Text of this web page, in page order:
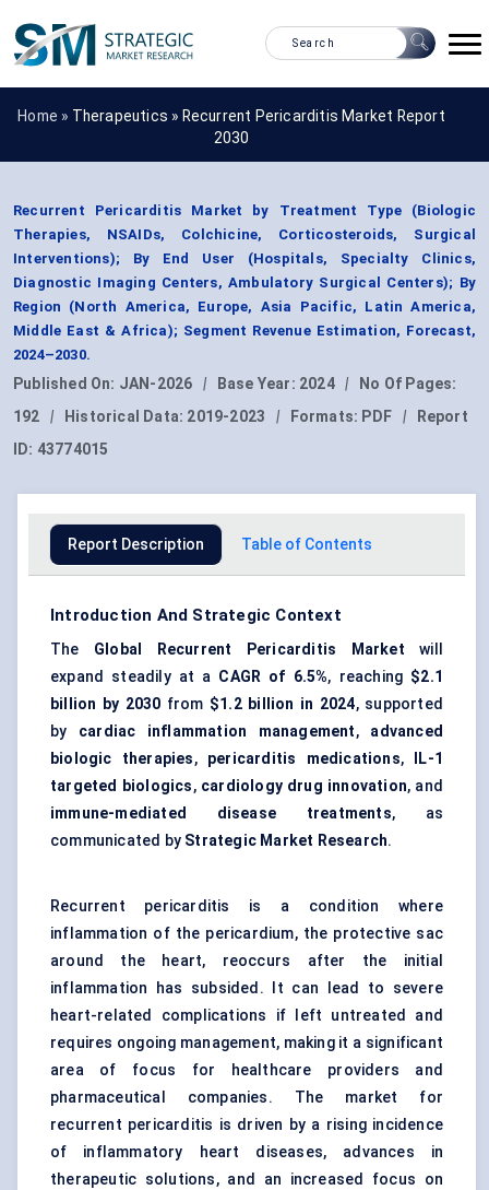
Home » Therapeutics » Recurrent Pericarditis Market Report
2030
Recurrent Pericarditis Market by Treatment Type (Biologic
Therapies, NSAIDs, Colchicine, Corticosteroids, Surgical
Interventions); By End User (Hospitals, Specialty Clinics,
Diagnostic Imaging Centers, Ambulatory Surgical Centers); By
Region (North America, Europe, Asia Pacific, Latin America,
Middle East & Africa); Segment Revenue Estimation, Forecast,
2024–2030.
Published On: JAN-2026 | Base Year: 2024 |
No Of Pages:
192
| Historical Data: 2019-2023 | Formats: PDF |
Report
ID: 43774015
Report Description Table of Contents
Introduction And Strategic Context
The Global Recurrent Pericarditis Market will
expand steadily at a CAGR of 6.5%, reaching $2.1
billion by 2030 from $1.2 billion in 2024, supported
by cardiac inflammation management, advanced
biologic therapies, pericarditis medications,
IL-1
targeted biologics, cardiology drug innovation, and
immune-mediated disease treatments, as
communicated by Strategic Market Research.
Recurrent pericarditis is a condition where
inflammation of the pericardium, the protective sac
around the heart, reoccurs after the initial
inflammation has subsided. It can lead to severe
heart-related complications if left untreated and
requires ongoing management, making it a significant
area of focus for healthcare providers and
pharmaceutical companies. The market for
recurrent pericarditis is driven by a rising incidence
of inflammatory heart diseases, advances in
therapeutic solutions, and an increased focus on